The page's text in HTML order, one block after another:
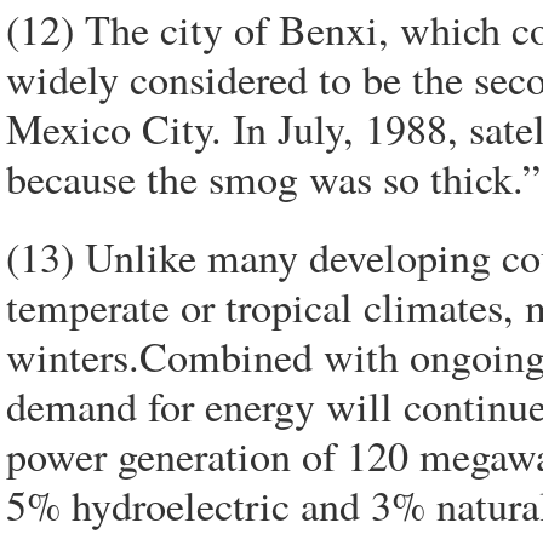
(12) The city of Benxi, which
widely considered to be the
Mexico City. In July, 1988,
because the smog was so
(13) Unlike many developing
temperate or tropical climates,
winters.Combined with
demand for energy will
power generation of 120
5% hydroelectric and 3%